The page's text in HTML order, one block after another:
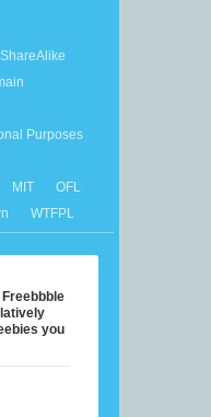
Purposes
MIT
OFL
WTFPL
you